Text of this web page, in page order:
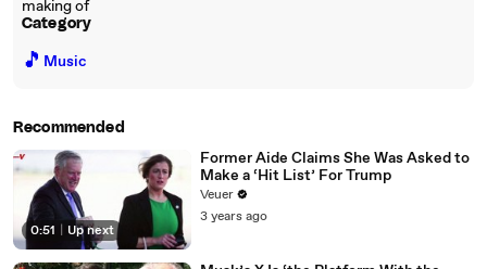
making of
Category
🎵 Music
Recommended
0:51 Up next
Former Aide Claims She Was Asked to
Make a ‘Hit List’ For Trump
Veuer
3 years ago